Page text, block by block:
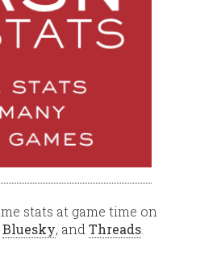
stats at game time on
Bluesky, andThreads